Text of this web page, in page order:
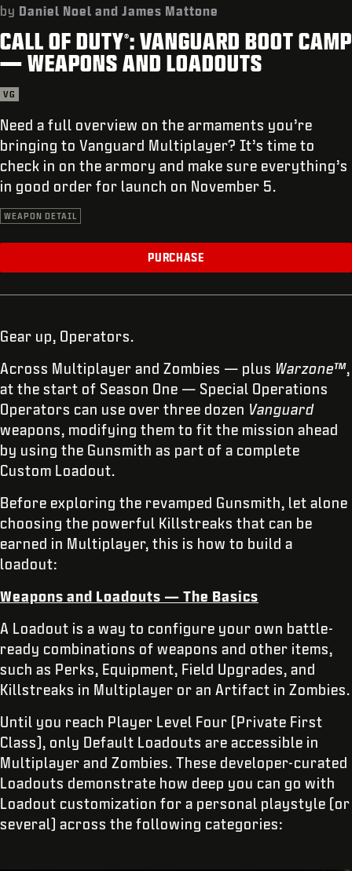
SUPPORT
REDEEM BETA CODE
XBOX GAME PASS
LOGIN
by Daniel Noel and James Mattone
CALL OF DUTY®: VANGUARD BOOT CAMP
— WEAPONS AND LOADOUTS
VG
Need a full overview on the armaments you’re
bringing to Vanguard Multiplayer? It’s time to
check in on the armory and make sure everything’s
in good order for launch on November 5.
WEAPON DETAIL
PURCHASE
Gear up, Operators.
Across Multiplayer and Zombies — plus Warzone™,
at the start of Season One — Special Operations
Operators can use over three dozen Vanguard
weapons, modifying them to fit the mission ahead
by using the Gunsmith as part of a complete
Custom Loadout.
Before exploring the revamped Gunsmith, let alone
choosing the powerful Killstreaks that can be
earned in Multiplayer, this is how to build a
loadout:
Weapons and Loadouts — The Basics
A Loadout is a way to configure your own battle-
ready combinations of weapons and other items,
such as Perks, Equipment, Field Upgrades, and
Killstreaks in Multiplayer or an Artifact in Zombies.
Until you reach Player Level Four (Private First
Class), only Default Loadouts are accessible in
Multiplayer and Zombies. These developer-curated
Loadouts demonstrate how deep you can go with
Loadout customization for a personal playstyle (or
several) across the following categories: